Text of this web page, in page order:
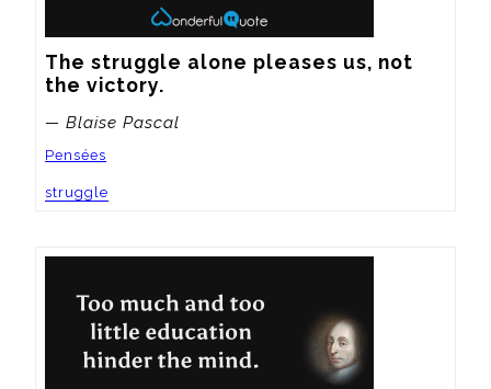
The struggle alone pleases us, not
the victory.
— Blaise Pascal
Pensées
struggle